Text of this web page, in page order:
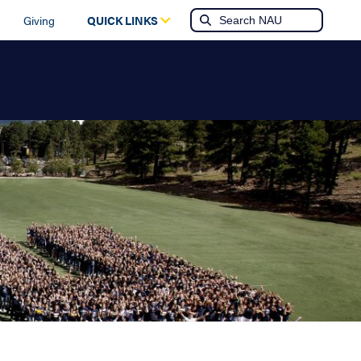
Giving QUICK LINKS